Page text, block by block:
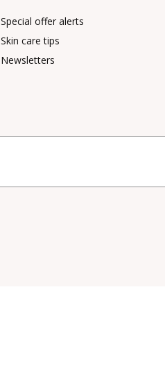
Special offer alerts
Skin care tips
Newsletters